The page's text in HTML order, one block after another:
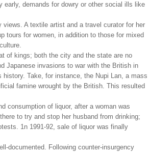
demands for dowry or other social ills like
A textile artist and a travel curator for her
tours for women, in addition to those for mixed
of kings; both the city and the state are no
Japanese invasions to war with the British in
history. Take, for instance, the Nupi Lan, a mass
famine wrought by the British. This resulted
consumption of liquor, after a woman was
to try and stop her husband from drinking;
1n 1991-92, sale of liquor was finally
documented. Following counter-insurgency